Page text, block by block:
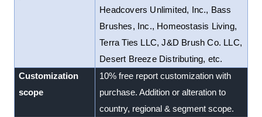
Headcovers Unlimited, Inc., Bass
Brushes, Inc., Homeostasis Living,
Terra Ties LLC, J&D Brush Co. LLC,
Desert Breeze Distributing, etc.
Customization
scope
10% free report customization with
purchase. Addition or alteration to
country, regional & segment scope.